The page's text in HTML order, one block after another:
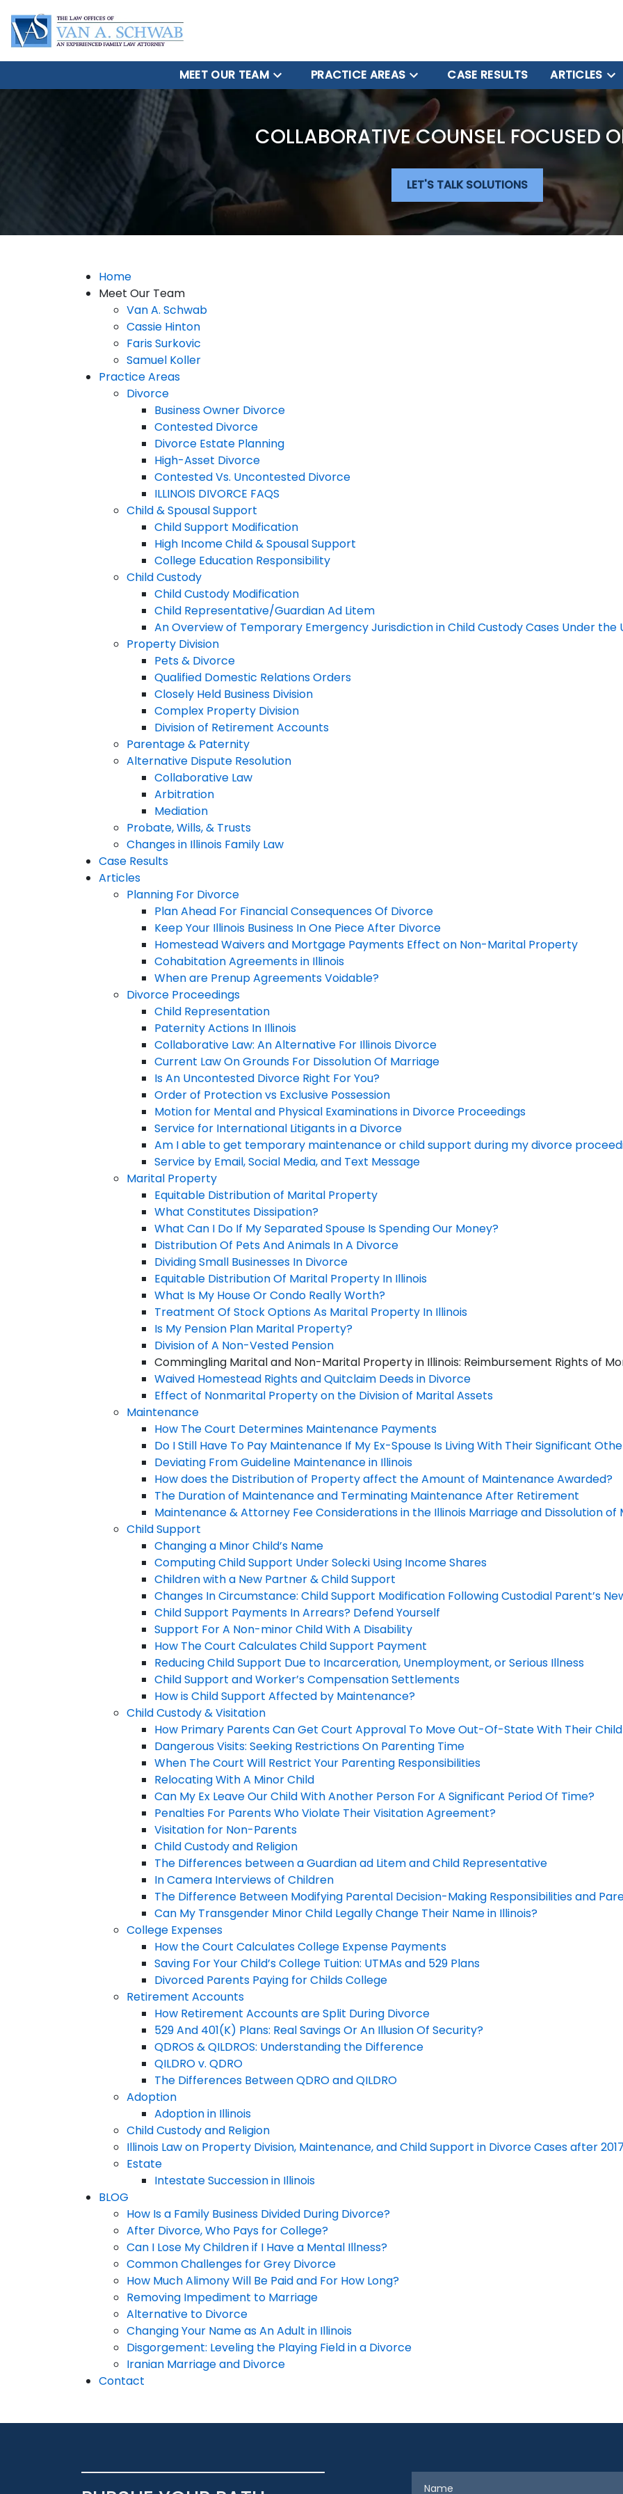
MEET OUR TEAM PRACTICE AREAS CASE RESULTS ARTICLES
COLLABORATIVE COUNSEL FOCUSED
LET'S TALK SOLUTIONS
Home
Meet Our Team
Van A. Schwab
Cassie Hinton
Faris Surkovic
Samuel Koller
Practice Areas
Divorce
Business Owner Divorce
Contested Divorce
Divorce Estate Planning
High-Asset Divorce
Contested Vs. Uncontested Divorce
ILLINOIS DIVORCE FAQS
Child & Spousal Support
Child Support Modification
High Income Child & Spousal Support
College Education Responsibility
Child Custody
Child Custody Modification
Child Representative/Guardian Ad Litem
An Overview of Temporary Emergency Jurisdiction in Child Custody Cases Under the
Property Division
Pets & Divorce
Qualified Domestic Relations Orders
Closely Held Business Division
Complex Property Division
Division of Retirement Accounts
Parentage & Paternity
Alternative Dispute Resolution
Collaborative Law
Arbitration
Mediation
Probate, Wills, & Trusts
Changes in Illinois Family Law
Case Results
Articles
Planning For Divorce
Plan Ahead For Financial Consequences Of Divorce
Keep Your Illinois Business In One Piece After Divorce
Homestead Waivers and Mortgage Payments Effect on Non-Marital Property
Cohabitation Agreements in Illinois
When are Prenup Agreements Voidable?
Divorce Proceedings
Child Representation
Paternity Actions In Illinois
Collaborative Law: An Alternative For Illinois Divorce
Current Law On Grounds For Dissolution Of Marriage
Is An Uncontested Divorce Right For You?
Order of Protection vs Exclusive Possession
Motion for Mental and Physical Examinations in Divorce Proceedings
Service for International Litigants in a Divorce
Am I able to get temporary maintenance or child support during my divorce
Service by Email, Social Media, and Text Message
Marital Property
Equitable Distribution of Marital Property
What Constitutes Dissipation?
What Can I Do If My Separated Spouse Is Spending Our Money?
Distribution Of Pets And Animals In A Divorce
Dividing Small Businesses In Divorce
Equitable Distribution Of Marital Property In Illinois
What Is My House Or Condo Really Worth?
Treatment Of Stock Options As Marital Property In Illinois
Is My Pension Plan Marital Property?
Division of A Non-Vested Pension
Commingling Marital and Non-Marital Property in Illinois: Reimbursement Rights of
Waived Homestead Rights and Quitclaim Deeds in Divorce
Effect of Nonmarital Property on the Division of Marital Assets
Maintenance
How The Court Determines Maintenance Payments
Do I Still Have To Pay Maintenance If My Ex-Spouse Is Living With Their Significant
Deviating From Guideline Maintenance in Illinois
How does the Distribution of Property affect the Amount of Maintenance Awarded?
The Duration of Maintenance and Terminating Maintenance After Retirement
Maintenance & Attorney Fee Considerations in the Illinois Marriage and Dissolution
Child Support
Changing a Minor Child’s Name
Computing Child Support Under Solecki Using Income Shares
Children with a New Partner & Child Support
Changes In Circumstance: Child Support Modification Following Custodial Parent’s
Child Support Payments In Arrears? Defend Yourself
Support For A Non-minor Child With A Disability
How The Court Calculates Child Support Payment
Reducing Child Support Due to Incarceration, Unemployment, or Serious Illness
Child Support and Worker’s Compensation Settlements
How is Child Support Affected by Maintenance?
Child Custody & Visitation
How Primary Parents Can Get Court Approval To Move Out-Of-State With Their Child
Dangerous Visits: Seeking Restrictions On Parenting Time
When The Court Will Restrict Your Parenting Responsibilities
Relocating With A Minor Child
Can My Ex Leave Our Child With Another Person For A Significant Period Of Time?
Penalties For Parents Who Violate Their Visitation Agreement?
Visitation for Non-Parents
Child Custody and Religion
The Differences between a Guardian ad Litem and Child Representative
In Camera Interviews of Children
The Difference Between Modifying Parental Decision-Making Responsibilities and
Can My Transgender Minor Child Legally Change Their Name in Illinois?
College Expenses
How the Court Calculates College Expense Payments
Saving For Your Child’s College Tuition: UTMAs and 529 Plans
Divorced Parents Paying for Childs College
Retirement Accounts
How Retirement Accounts are Split During Divorce
529 And 401(K) Plans: Real Savings Or An Illusion Of Security?
QDROS & QILDROS: Understanding the Difference
QILDRO v. QDRO
The Differences Between QDRO and QILDRO
Adoption
Adoption in Illinois
Child Custody and Religion
Illinois Law on Property Division, Maintenance, and Child Support in Divorce Cases after
Estate
Intestate Succession in Illinois
BLOG
How Is a Family Business Divided During Divorce?
After Divorce, Who Pays for College?
Can I Lose My Children if I Have a Mental Illness?
Common Challenges for Grey Divorce
How Much Alimony Will Be Paid and For How Long?
Removing Impediment to Marriage
Alternative to Divorce
Changing Your Name as An Adult in Illinois
Disgorgement: Leveling the Playing Field in a Divorce
Iranian Marriage and Divorce
Contact